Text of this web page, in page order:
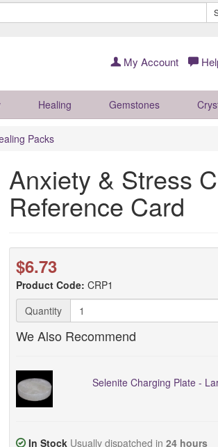
My Account
Healing Gemstones
Packs
Anxiety & Stress
Reference Card
$6.73
Product Code: CRP1
Quantity
We Also Recommend
Selenite Charging Plate -
In Stock Usually dispatched in 24 hours